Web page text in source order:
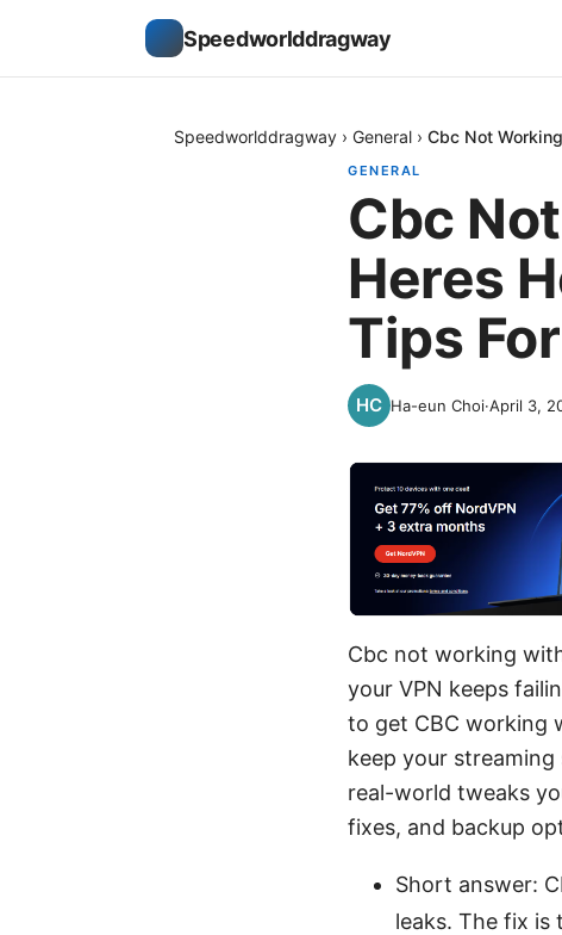
Speedworlddragway
Speedworlddragway › General › Cbc Not
GENERAL
Cbc
Heres
Tips
Ha-eun Choi·April 3,
Cbc not working
your VPN keeps
to get CBC working
keep your
real-world tweaks
fixes, and backup
Short answer:
leaks. The fix is